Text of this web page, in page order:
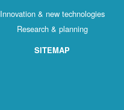
Innovation & new technologies
Research & planning
SITEMAP